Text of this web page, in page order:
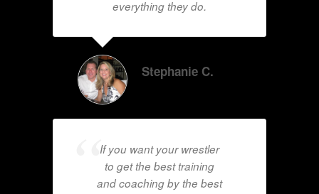
everything they do.
Stephanie C.
If you want your wrestler
to get the best training
and coaching by the best